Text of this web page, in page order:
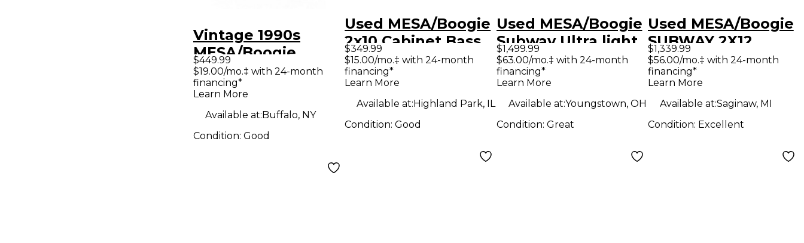
Vintage 1990s
MESA/Boogie
Power House
Junior Bass
$449.99
$19.00/mo.‡ with 24-month
financing*
Learn More
Available at:Buffalo, NY
Condition: Good
Used MESA/Boogie
2x10 Cabinet Bass
Cabinet
$349.99
$15.00/mo.‡ with 24-month
financing*
Learn More
Available at:Highland Park, IL
Condition:Good
Used MESA/Boogie
Subway Ultra light
2x15 Bass Cabinet
$1,499.99
$63.00/mo.‡ with 24-month
financing*
Learn More
Available at:Youngstown, OH
Condition: Great
Used MESA/Boogie
SUBWAY 2X12
800W ULTRA LITE
CABINET Bass
$1,339.99
$56.00/mo.‡ with 24-month
financing*
Learn More
Available at:Saginaw, MI
Condition: Excellent